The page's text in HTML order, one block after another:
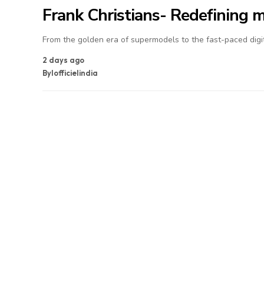
Frank Christians- Redefining
From the golden era of supermodels to the fast-paced
2 days ago
Bylofficielindia